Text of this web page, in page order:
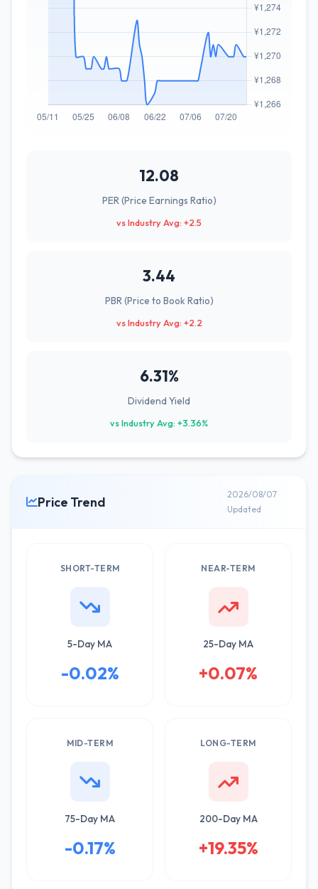
12.08
PER (Price Earnings Ratio)
vs Industry Avg: +2.5
3.44
PBR (Price to Book Ratio)
vs Industry Avg: +2.2
6.31%
Dividend Yield
vs Industry Avg: +3.36%
Price Trend
2026/08/07
Updated
SHORT-TERM
5-Day MA
-0.02%
NEAR-TERM
25-Day MA
+0.07%
MID-TERM
75-Day MA
-0.17%
LONG-TERM
200-Day MA
+19.35%